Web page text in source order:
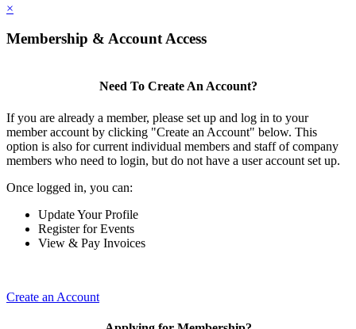
×
Membership & Account Access
Need To Create An Account?
If you are already a member, please set up and log in to your
member account by clicking "Create an Account" below. This
option is also for current individual members and staff of company
members who need to login, but do not have a user account set up.
Once logged in, you can:
Update Your Profile
Register for Events
View & Pay Invoices
Create an Account